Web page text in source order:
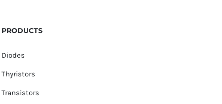
PRODUCTS
Diodes
Thyristors
Transistors